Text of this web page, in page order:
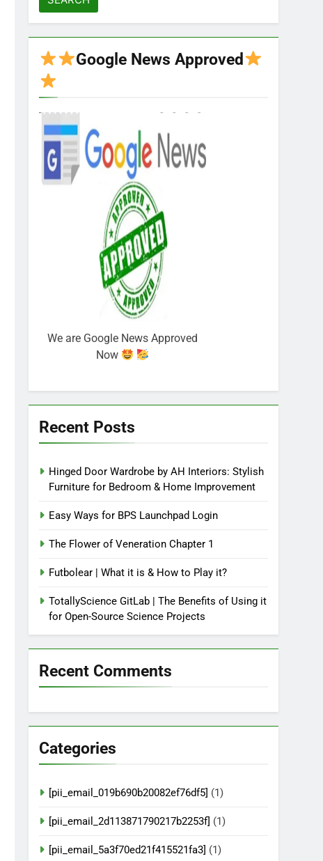
Google News Approved
We are Google News Approved
Now
Recent Posts
Hinged Door Wardrobe by AH Interiors: Stylish
Furniture for Bedroom & Home Improvement
Easy Ways for BPS Launchpad Login
The Flower of Veneration Chapter 1
Futbolear | What it is & How to Play it?
TotallyScience GitLab | The Benefits of Using it
for Open-Source Science Projects
Recent Comments
Categories
[pii_email_019b690b20082ef76df5] (1)
[pii_email_2d113871790217b2253f] (1)
[pii_email_5a3f70ed21f415521fa3] (1)